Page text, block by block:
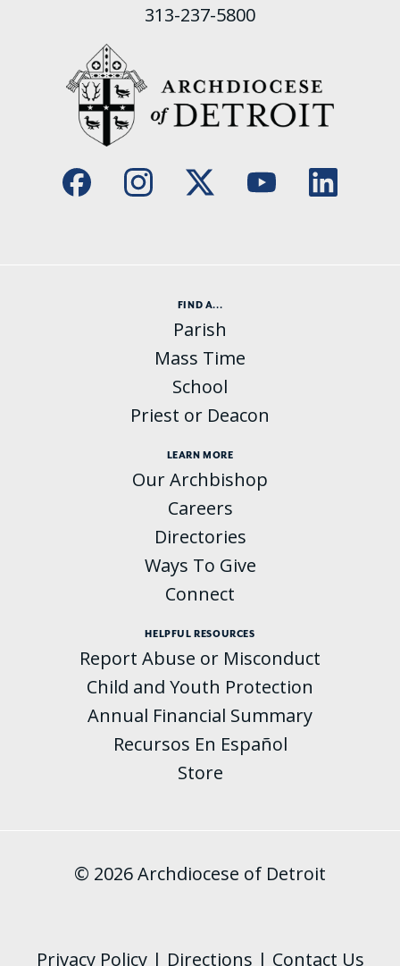
313-237-5800
FIND A...
Parish
Mass Time
School
Priest or Deacon
LEARN MORE
Our Archbishop
Careers
Directories
Ways To Give
Connect
HELPFUL RESOURCES
Report Abuse or Misconduct
Child and Youth Protection
Annual Financial Summary
Recursos En Español
Store
© 2026 Archdiocese of Detroit
Privacy Policy| Directions | Contact Us